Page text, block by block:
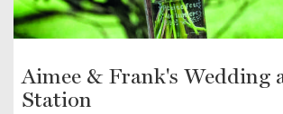
Aimee & Frank's Wedding
Station